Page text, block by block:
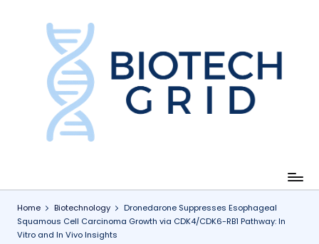
e
Home Biotechnology
Dronedarone Suppresses Esophageal
Squamous Cell Carcinoma Growth via CDK4/CDK6-RB1 Pathway: In
Vitro and In Vivo Insights